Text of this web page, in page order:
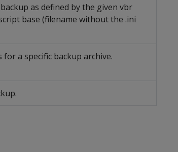
as defined by the given vbr
base (filename without the .ini
for a specific backup archive.